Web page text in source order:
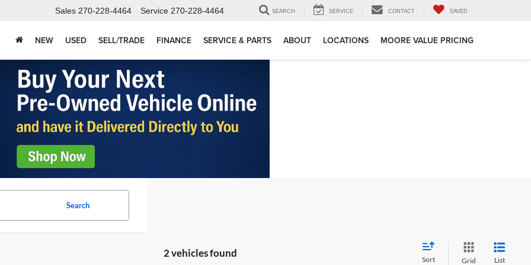
Sales 270-228-4464 Service 270-228-4464 SEARCH SERVICE CONTACT SAVED
NEW USED SELL/TRADE FINANCE SERVICE & PARTS ABOUT LOCATIONS MOORE VALUE PRICING
Search
2 vehicles found
Sort Grid List